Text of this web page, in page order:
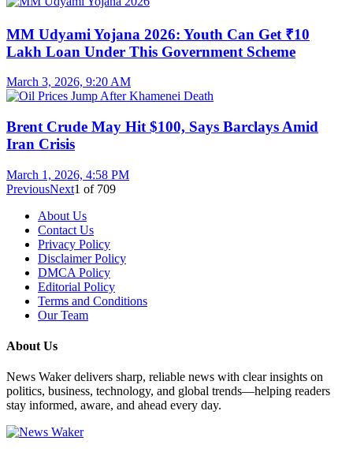
MM Udyami Yojana 2026: Youth Can Get ₹10
Lakh Loan Under This Government Scheme
March 3, 2026, 9:20 AM
Brent Crude May Hit $100, Says Barclays Amid
Iran Crisis
March 1, 2026, 4:58 PM
PreviousNext1 of 709
About Us
Contact Us
Privacy Policy
Disclaimer Policy
DMCA Policy
Editorial Policy
Terms and Conditions
Our Team
About Us
News Waker delivers sharp, reliable news with clear insights on
politics, business, technology, and global trends—helping readers
stay informed, aware, and ahead every day.